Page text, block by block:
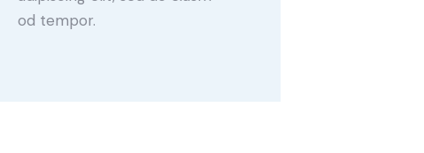
od tempor.